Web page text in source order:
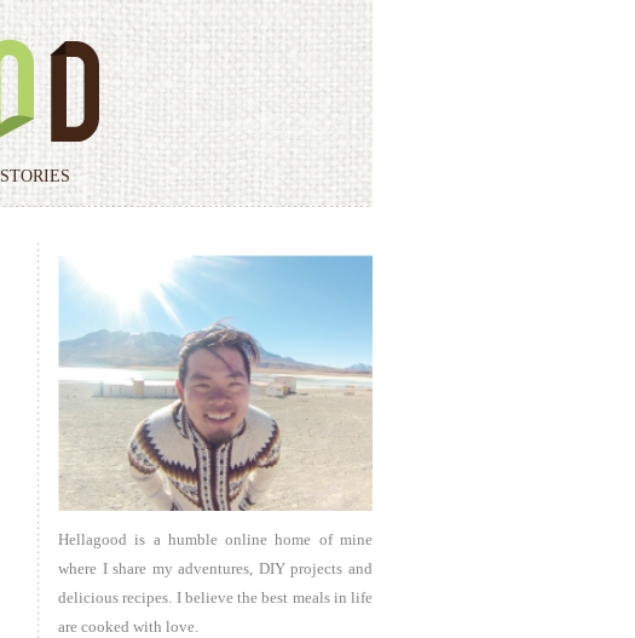
STORIES
Hellagood is a humble online home of mine
where I share my adventures, DIY projects and
delicious recipes. I believe the best meals in life
are cooked with love.